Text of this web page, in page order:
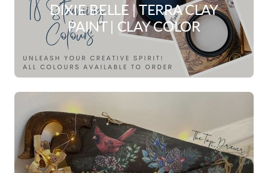
DIXIE BELLE | TERRA CLAY
PAINT | CLAY COLOR